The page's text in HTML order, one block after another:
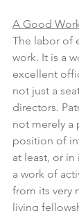
A Good
The labor of
work. It is a
excellent
not just a
directors.
not merely a
position of
at least, or
a work of
from its very
living